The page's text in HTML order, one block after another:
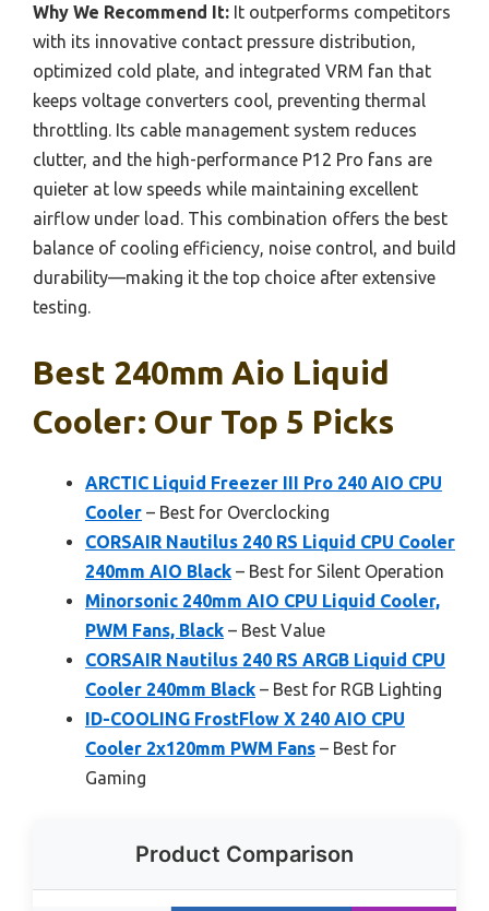
Why We Recommend It: It outperforms competitors
with its innovative contact pressure distribution,
optimized cold plate, and integrated VRM fan that
keeps voltage converters cool, preventing thermal
throttling. Its cable management system reduces
clutter, and the high-performance P12 Pro fans are
quieter at low speeds while maintaining excellent
airflow under load. This combination offers the best
balance of cooling efficiency, noise control, and build
durability—making it the top choice after extensive
testing.
Best 240mm Aio Liquid
Cooler: Our Top 5 Picks
ARCTIC Liquid Freezer III Pro 240 AIO CPU
Cooler – Best for Overclocking
CORSAIR Nautilus 240 RS Liquid CPU Cooler
240mm AIO Black – Best for Silent Operation
Minorsonic 240mm AIO CPU Liquid Cooler,
PWM Fans, Black – Best Value
CORSAIR Nautilus 240 RS ARGB Liquid CPU
Cooler 240mm Black – Best for RGB Lighting
ID-COOLING FrostFlow X 240 AIO CPU
Cooler 2x120mm PWM Fans – Best for
Gaming
Product Comparison